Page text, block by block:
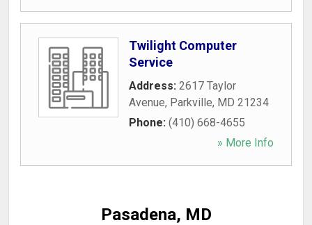
Twilight Computer
Service
Address: 2617 Taylor
Avenue, Parkville, MD 21234
Phone: (410) 668-4655
» More Info
Pasadena, MD